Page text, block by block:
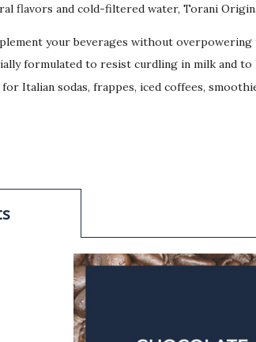
flavors and cold-filtered water, Torani
your beverages without
formulated to resist curdling in milk and
Italian sodas, frappes, iced coffees,